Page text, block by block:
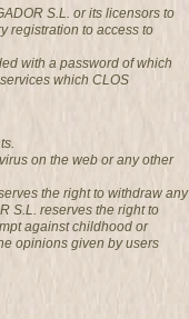
S.L. or its licensors to
registration to access to
with a password of which
which CLOS
on the web or any other
the right to withdraw any
S.L. reserves the right to
against childhood or
opinions given by users